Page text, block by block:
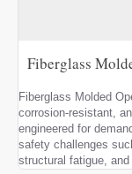
Fiberglass
Fiberglass Molded
corrosion-resistant,
engineered for
safety challenges
structural fatigue, and